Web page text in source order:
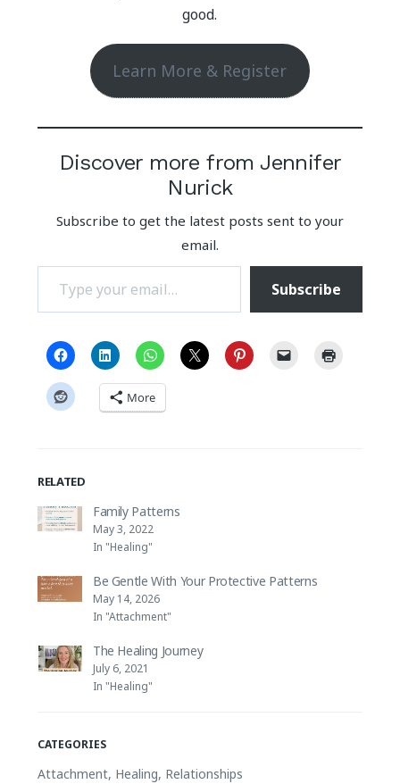
good.
Learn More & Register
Discover more from Jennifer
Nurick
Subscribe to get the latest posts sent to your
email.
Type your email…
Subscribe
More
RELATED
Family Patterns
May 3, 2022
In "Healing"
Be Gentle With Your Protective Patterns
May 14, 2026
In "Attachment"
The Healing Journey
July 6, 2021
In "Healing"
CATEGORIES
Attachment, Healing, Relationships